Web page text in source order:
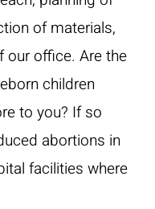
of materials,
our office. Are the
children
to you? If so
abortions in
facilities where